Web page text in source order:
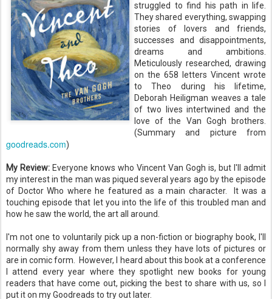
struggled to find his path in life.
They shared everything, swapping
stories of lovers and friends,
successes and disappointments,
dreams and ambitions.
Meticulously researched, drawing
on the 658 letters Vincent wrote
to Theo during his lifetime,
Deborah Heiligman weaves a tale
of two lives intertwined and the
love of the Van Gogh brothers.
(Summary and picture from
goodreads.com)
My Review: Everyone knows who Vincent Van Gogh is, but I'll admit
my interest in the man was piqued several years ago by the episode
of Doctor Who where he featured as a main character. It was a
touching episode that let you into the life of this troubled man and
how he saw the world, the art all around.
I'm not one to voluntarily pick up a non-fiction or biography book, I'll
normally shy away from them unless they have lots of pictures or
are in comic form. However, I heard about this book at a conference
I attend every year where they spotlight new books for young
readers that have come out, picking the best to share with us, so I
put it on my Goodreads to try out later.